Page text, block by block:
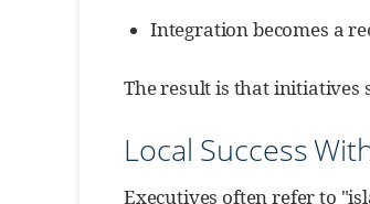
Integration becomes a
The result is that initiatives
Local Success
Executives often refer to